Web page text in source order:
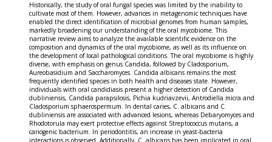
Historically, the study of oral fungal species was limited by the inability to
cultivate most of them. However, advances in metagenomic techniques have
enabled the direct identification of microbial genomes from human samples,
markedly broadening our understanding of the oral mycobiome. This
narrative review aims to analyze the available scientific evidence on the
composition and dynamics of the oral mycobiome, as well as its influence on
the development of local pathological conditions. The oral mycobiome is highly
diverse, with emphasis on genus Candida, followed by Cladosporium,
Aureobasidium and Saccharomyces. Candida albicans remains the most
frequently identified species in both health and diseases state. However,
individuals with oral candidiasis present a higher detection of Candida
dubliniensis, Candida parapsilosis, Pichia kudriavzevii, Antrodiella micra and
Cladosporium sphaerospermum. In dental caries, C. albicans and C.
dubliniensis are associated with advanced lesions, whereas Debaryomyces and
Rhodotorula may exert protective effects against Streptococcus mutans, a
cariogenic bacterium. In periodontitis, an increase in yeast-bacteria